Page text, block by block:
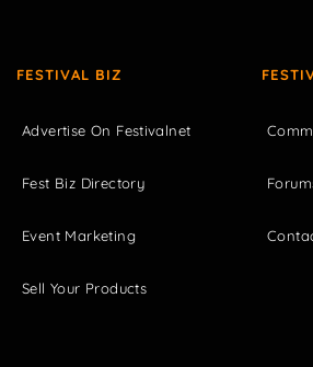
FESTIVAL BIZ
Advertise On Festivalnet
Fest Biz Directory
Event Marketing
Sell Your Products